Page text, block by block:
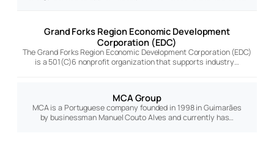
Grand Forks Region Economic Development
Corporation (EDC)
The Grand Forks Region Economic Development Corporation (EDC)
is a 501(C)6 nonprofit organization that supports industry…
MCA Group
MCA is a Portuguese company founded in 1998 in Guimarães
by businessman Manuel Couto Alves and currently has…